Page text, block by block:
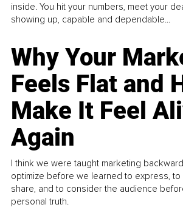
inside. You hit your numbers, meet your
showing up, capable and dependable...
Why Your
Feels Flat and
Make It Feel
Again
I think we were taught marketing
optimize before we learned to express,
share, and to consider the audience
personal truth.